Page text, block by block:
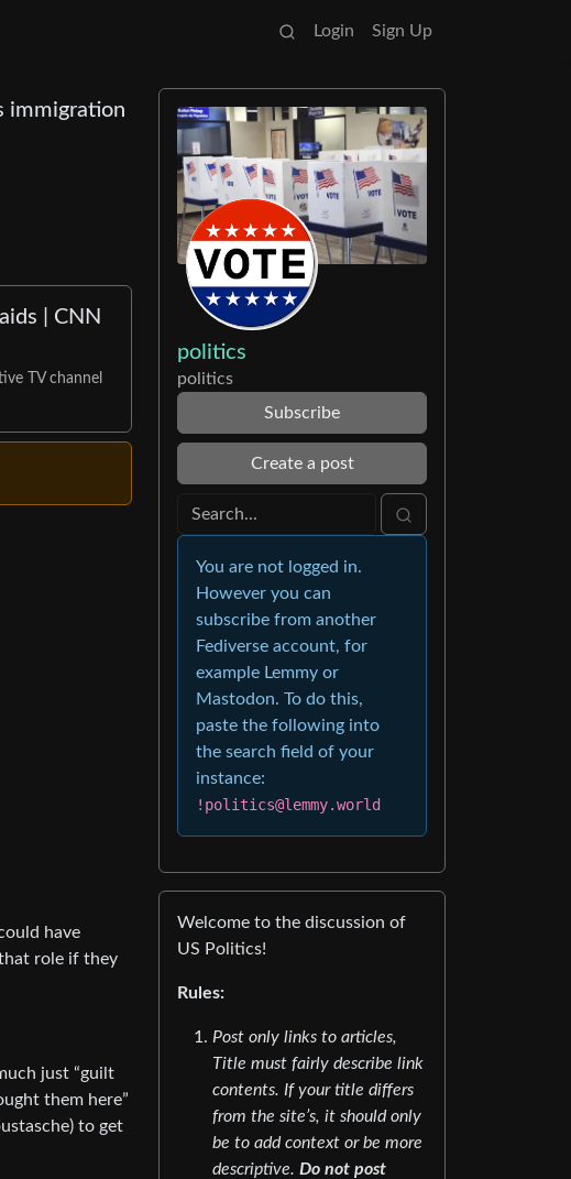
Login Sign Up
immigration
| CNN
TV channel
have
role if they
just “guilt
them here”
to get
politics
politics
Subscribe
Create a post
You are not logged in.
However you can
subscribe from another
Fediverse account, for
example Lemmy or
Mastodon. To do this,
paste the following into
the search field of your
instance:
!politics@lemmy.world
Welcome to the discussion of
US Politics!
Rules:
Post only links to articles,
Title must fairly describe link
contents. If your title differs
from the site’s, it should only
be to add context or be more
descriptive. Do not post